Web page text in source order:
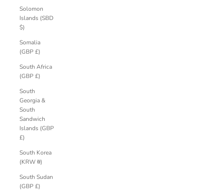
Solomon
Islands (SBD
$)
Somalia
(GBP £)
South Africa
(GBP £)
South
Georgia &
South
Sandwich
Islands (GBP
£)
South Korea
(KRW ₩)
South Sudan
(GBP £)